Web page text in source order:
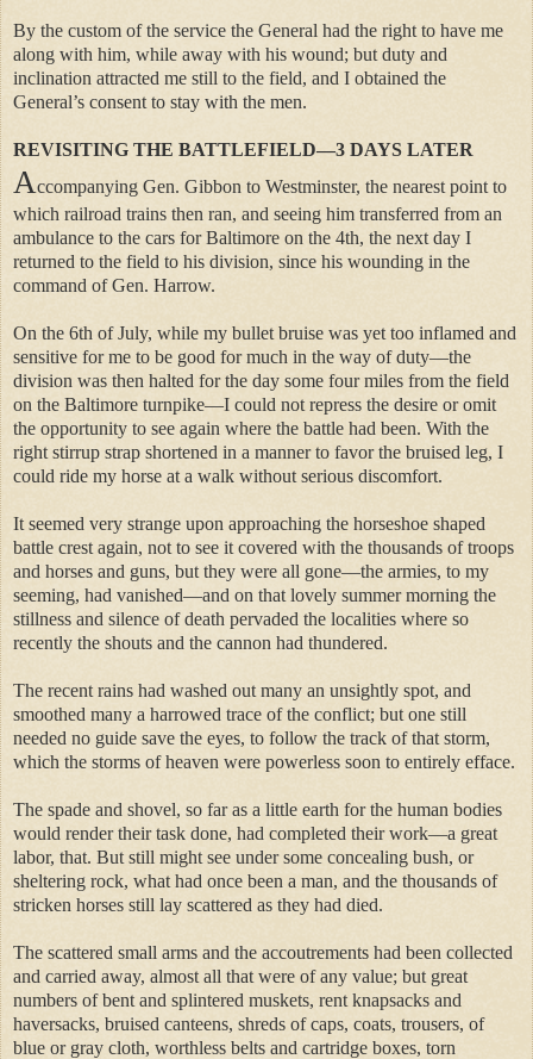
By the custom of the service the General had the right to have me
along with him, while away with his wound; but duty and
inclination attracted me still to the field, and I obtained the
General’s consent to stay with the men.
REVISITING THE BATTLEFIELD—3 DAYS LATER
Accompanying Gen. Gibbon to Westminster, the nearest point to
which railroad trains then ran, and seeing him transferred from an
ambulance to the cars for Baltimore on the 4th, the next day I
returned to the field to his division, since his wounding in the
command of Gen. Harrow.
On the 6th of July, while my bullet bruise was yet too inflamed and
sensitive for me to be good for much in the way of duty—the
division was then halted for the day some four miles from the field
on the Baltimore turnpike—I could not repress the desire or omit
the opportunity to see again where the battle had been. With the
right stirrup strap shortened in a manner to favor the bruised leg, I
could ride my horse at a walk without serious discomfort.
It seemed very strange upon approaching the horseshoe shaped
battle crest again, not to see it covered with the thousands of troops
and horses and guns, but they were all gone—the armies, to my
seeming, had vanished—and on that lovely summer morning the
stillness and silence of death pervaded the localities where so
recently the shouts and the cannon had thundered.
The recent rains had washed out many an unsightly spot, and
smoothed many a harrowed trace of the conflict; but one still
needed no guide save the eyes, to follow the track of that storm,
which the storms of heaven were powerless soon to entirely efface.
The spade and shovel, so far as a little earth for the human bodies
would render their task done, had completed their work—a great
labor, that. But still might see under some concealing bush, or
sheltering rock, what had once been a man, and the thousands of
stricken horses still lay scattered as they had died.
The scattered small arms and the accoutrements had been collected
and carried away, almost all that were of any value; but great
numbers of bent and splintered muskets, rent knapsacks and
haversacks, bruised canteens, shreds of caps, coats, trousers, of
blue or gray cloth, worthless belts and cartridge boxes, torn